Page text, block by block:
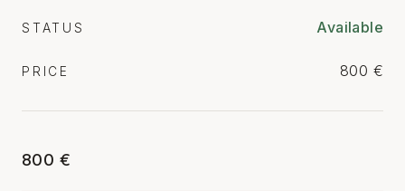
STATUS Available
PRICE 800 €
800 €